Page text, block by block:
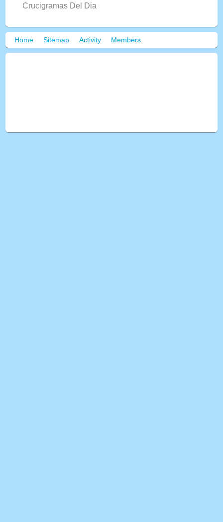
Crucigramas Del Dia
Home Sitemap Activity Members